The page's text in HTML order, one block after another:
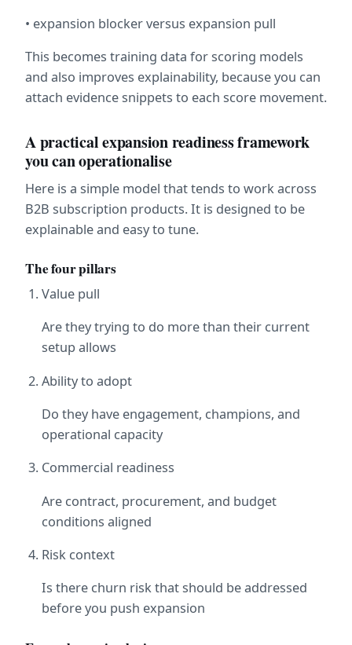
• expansion blocker versus expansion pull
This becomes training data for scoring models
and also improves explainability, because you can
attach evidence snippets to each score movement.
A practical expansion readiness framework
you can operationalise
Here is a simple model that tends to work across
B2B subscription products. It is designed to be
explainable and easy to tune.
The four pillars
Value pull
Are they trying to do more than their current
setup allows
Ability to adopt
Do they have engagement, champions, and
operational capacity
Commercial readiness
Are contract, procurement, and budget
conditions aligned
Risk context
Is there churn risk that should be addressed
before you push expansion